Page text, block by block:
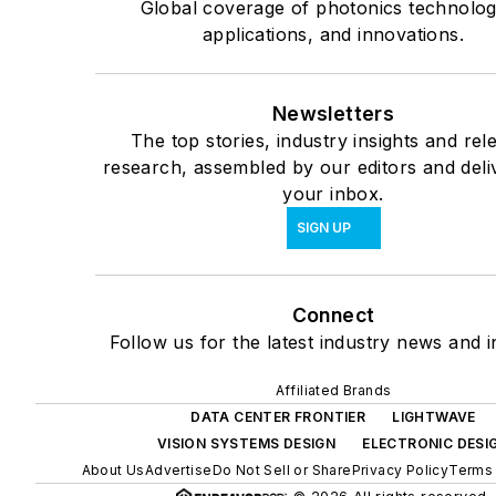
Global coverage of photonics
applications, and innovations.
Newsletters
The top stories, industry insights and
research, assembled by our editors and
your inbox.
SIGN UP
Connect
Follow us for the latest industry news and
Affiliated Brands
DATA CENTER FRONTIER
LIGHTWAVE
VISION SYSTEMS DESIGN
ELECTRONIC
About UsAdvertiseDo Not Sell or SharePrivacy Policy